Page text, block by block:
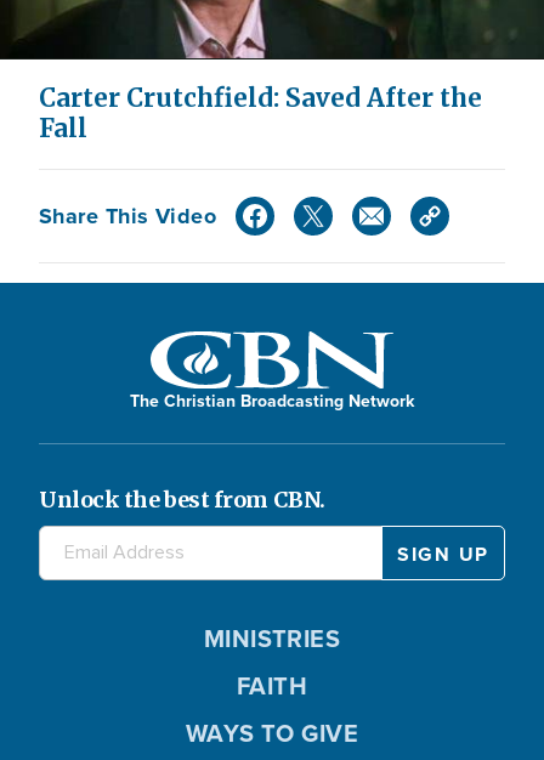
Video
Carter Crutchfield: Saved After the
Fall
Share This Video
The Christian Broadcasting Network
Unlock the best from CBN.
MINISTRIES
FAITH
WAYS TO GIVE